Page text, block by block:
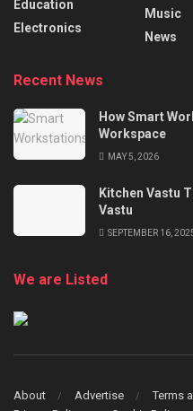
Education
Electronics
Music
News
Recent News
How Smart
Workspace
MAY 5, 2026
Kitchen Vastu
Vastu
SEPTEMBER 16,
We are Listed
About Advertise
Terms